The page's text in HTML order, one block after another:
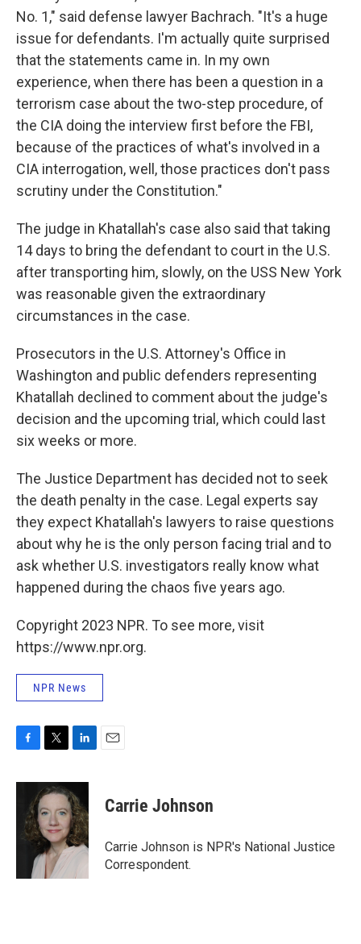
No. 1," said defense lawyer Bachrach. "It's a huge
issue for defendants. I'm actually quite surprised
that the statements came in. In my own
experience, when there has been a question in a
terrorism case about the two-step procedure, of
the CIA doing the interview first before the FBI,
because of the practices of what's involved in a
CIA interrogation, well, those practices don't pass
scrutiny under the Constitution."
The judge in Khatallah's case also said that taking
14 days to bring the defendant to court in the U.S.
after transporting him, slowly, on the USS New York
was reasonable given the extraordinary
circumstances in the case.
Prosecutors in the U.S. Attorney's Office in
Washington and public defenders representing
Khatallah declined to comment about the judge's
decision and the upcoming trial, which could last
six weeks or more.
The Justice Department has decided not to seek
the death penalty in the case. Legal experts say
they expect Khatallah's lawyers to raise questions
about why he is the only person facing trial and to
ask whether U.S. investigators really know what
happened during the chaos five years ago.
Copyright 2023 NPR. To see more, visit
https://www.npr.org.
NPR News
c
o
i
t
t
e
r
n
k
e
d
I
n
Carrie Johnson
Carrie Johnson is NPR's National Justice
Correspondent.